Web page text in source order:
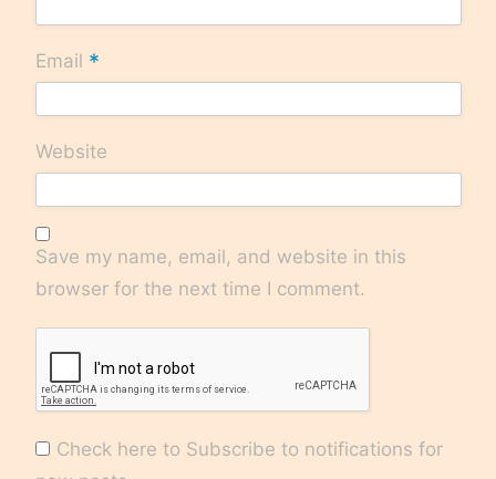
Email *
Website
Save my name, email, and website in this
browser for the next time I comment.
Check here to Subscribe to notifications for